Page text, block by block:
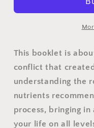
This booklet is
conflict that
understanding the
nutrients
process, bringing
your life on all